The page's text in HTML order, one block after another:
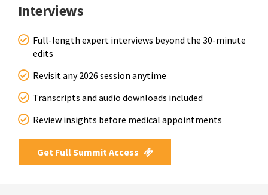
Interviews
Full-length expert interviews beyond the 30-minute
edits
Revisit any 2026 session anytime
Transcripts and audio downloads included
Review insights before medical appointments
Get Full Summit Access